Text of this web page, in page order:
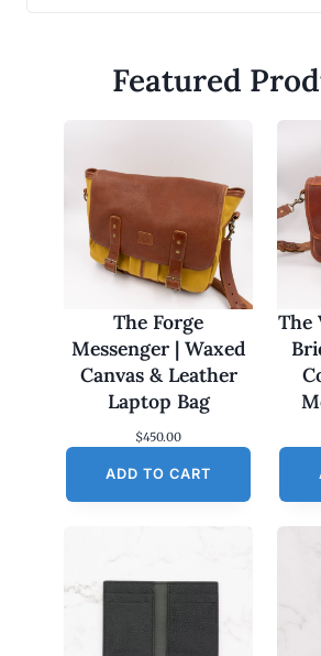
Featured
The Forge
Messenger | Waxed
Canvas & Leather
Laptop Bag
$450.00
ADD TO CART
The